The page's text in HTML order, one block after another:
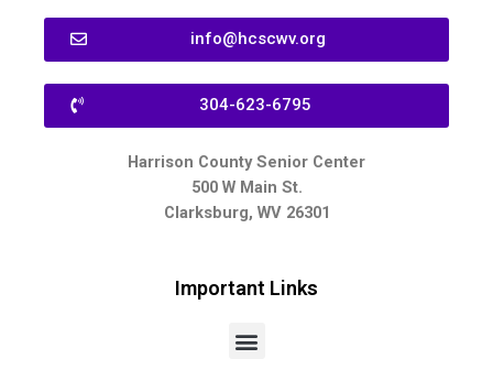
info@hcscwv.org
304-623-6795
Harrison County Senior Center
500 W Main St.
Clarksburg, WV 26301
Important Links